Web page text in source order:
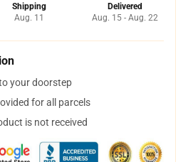
Shipping
Aug. 11
Delivered
Aug. 15 - Aug. 22
your doorstep
for all parcels
is not received